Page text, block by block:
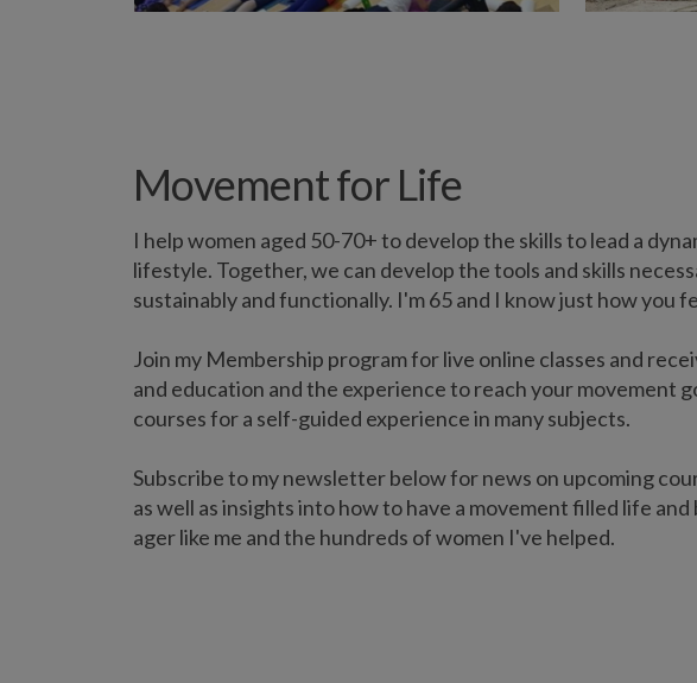
Movement for Life
I help women aged 50-70+ to develop the skills to lead a
lifestyle. Together, we can develop the tools and skills
sustainably and functionally. I'm 65 and I know just how you
Join my Membership program for live online classes and
and education and the experience to reach your movement
courses for a self-guided experience in many subjects.
Subscribe to my newsletter below for news on upcoming
as well as insights into how to have a movement filled life and
ager like me and the hundreds of women I've helped.